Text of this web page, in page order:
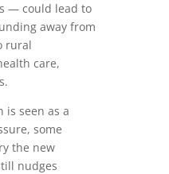
— could lead to
away from
rural
care,
is seen as a
some
the new
nudges